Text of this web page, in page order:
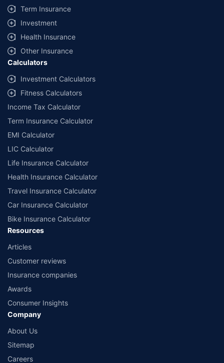
Term Insurance
Investment
Health Insurance
Other Insurance
Calculators
Investment Calculators
Fitness Calculators
Income Tax Calculator
Term Insurance Calculator
EMI Calculator
LIC Calculator
Life Insurance Calculator
Health Insurance Calculator
Travel Insurance Calculator
Car Insurance Calculator
Bike Insurance Calculator
Resources
Articles
Customer reviews
Insurance companies
Awards
Consumer Insights
Company
About Us
Sitemap
Careers